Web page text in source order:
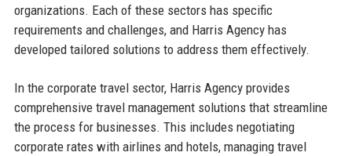
organizations. Each of these sectors has specific
requirements and challenges, and Harris Agency has
developed tailored solutions to address them effectively.
In the corporate travel sector, Harris Agency provides
comprehensive travel management solutions that streamline
the process for businesses. This includes negotiating
corporate rates with airlines and hotels, managing travel